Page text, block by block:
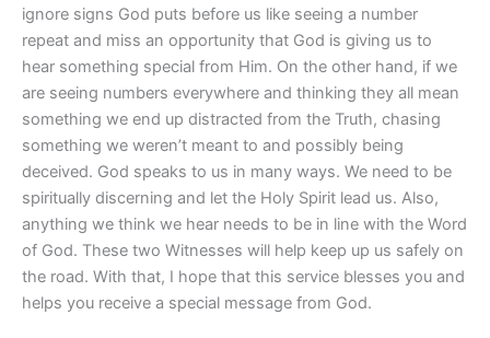
ignore signs God puts before us like seeing a number
repeat and miss an opportunity that God is giving us to
hear something special from Him. On the other hand, if we
are seeing numbers everywhere and thinking they all mean
something we end up distracted from the Truth, chasing
something we weren’t meant to and possibly being
deceived. God speaks to us in many ways. We need to be
spiritually discerning and let the Holy Spirit lead us. Also,
anything we think we hear needs to be in line with the Word
of God. These two Witnesses will help keep up us safely on
the road. With that, I hope that this service blesses you and
helps you receive a special message from God.